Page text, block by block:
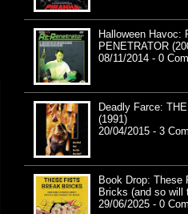
Halloween Havoc:
PENETRATOR
08/11/2014 - 0
Deadly Farce:
(1991)
20/04/2015 - 3
Book Drop: These
Bricks (and so will
29/06/2025 - 0